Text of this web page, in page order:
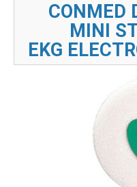
CONMED
MINI
EKG